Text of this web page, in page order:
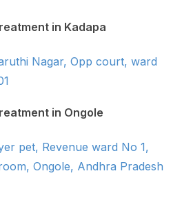
in Kadapa
Nagar, Opp court, ward
in Ongole
pet, Revenue ward No 1,
Ongole, Andhra Pradesh